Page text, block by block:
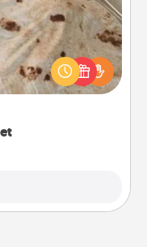
perfect gift for the
loves to cozy up.